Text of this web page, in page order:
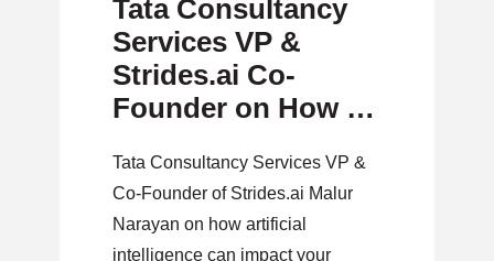
Tata Consultancy
Services VP &
Strides.ai Co-
Founder on How to
Intelligence
Tata Consultancy Services VP &
Co-Founder of Strides.ai Malur
Narayan on how artificial
intelligence can impact your